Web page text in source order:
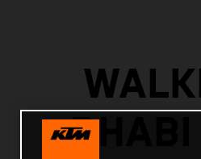
DHABI